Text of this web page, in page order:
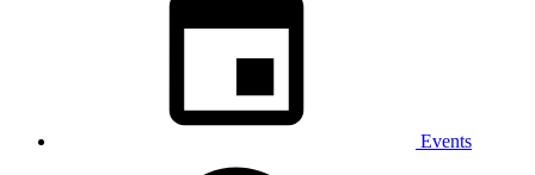
Events